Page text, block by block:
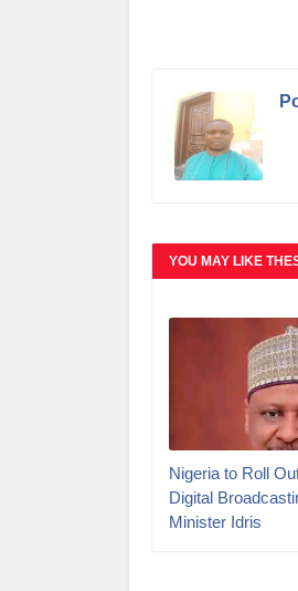
YOU MAY LIKE
Nigeria to Roll
Digital
Minister Idris